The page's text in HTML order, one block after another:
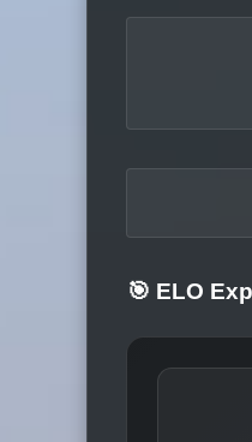
🎯 ELO